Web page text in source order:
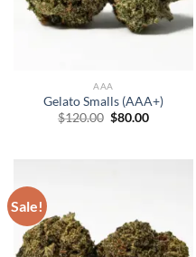
AAA
Gelato Smalls (AAA+)
$120.00 Original
$80.00Current
Sale!